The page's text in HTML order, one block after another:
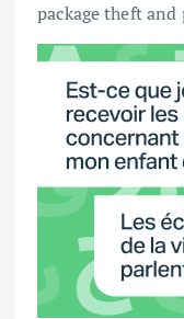
package theft